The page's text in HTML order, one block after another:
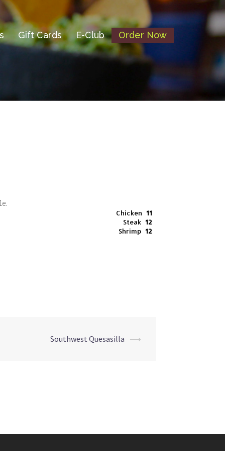
Gift Cards E-Club Order Now
Chicken 11
Steak 12
Shrimp 12
Southwest Quesasilla ⟶